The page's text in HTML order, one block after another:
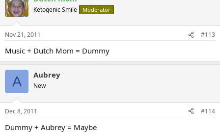
Ketogenic Smile Moderator
Nov 21, 2011 #113
Music + Dutch Mom = Dummy
A Aubrey
New
Dec 8, 2011 #114
Dummy + Aubrey = Maybe